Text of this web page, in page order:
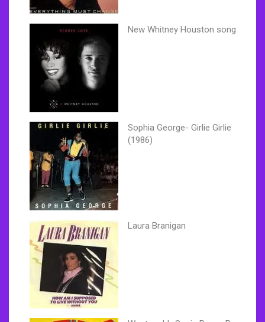
New Whitney Houston song
Sophia George- Girlie Girlie
(1986)
Laura Branigan